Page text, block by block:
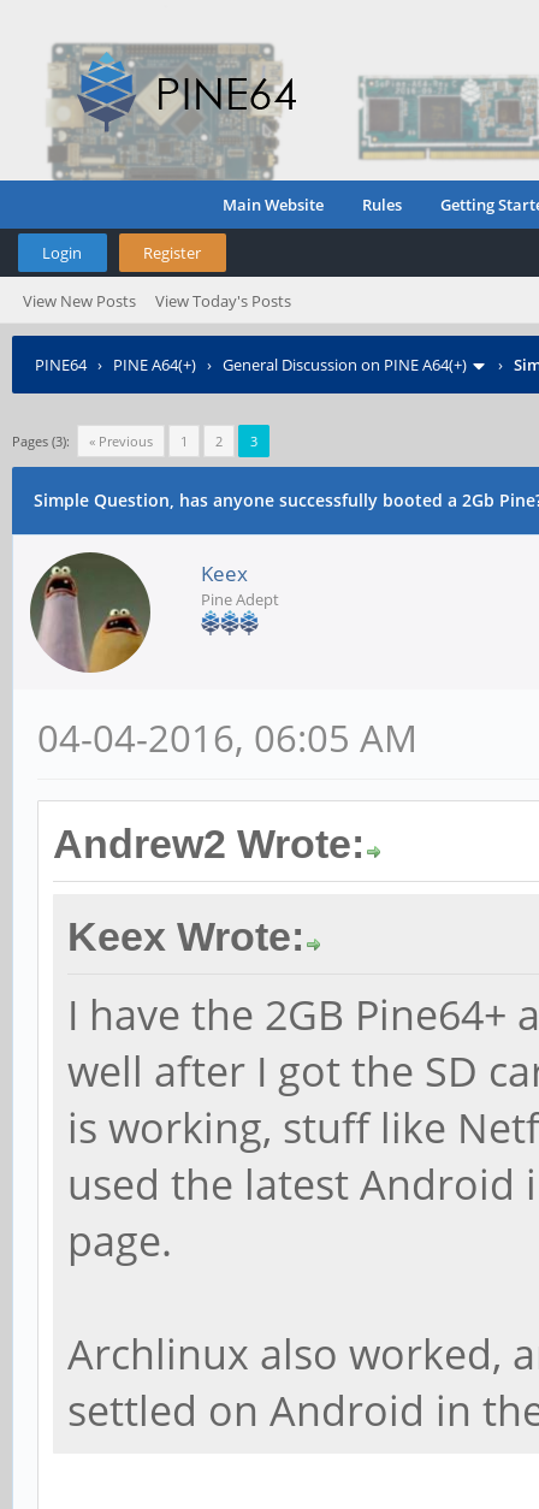
Main Website Rules Getting
Login Register
View New Posts View Today's Posts
PINE64› PINE A64(+) › General Discussion on PINE A64(+) ›
Pages (3): « Previous 1 2 3
Simple Question, has anyone successfully booted a 2Gb
Keex
Pine Adept
04-04-2016, 06:05 AM
Andrew2 Wrote:
Keex Wrote:
I have the 2GB
well after I got the SD
is working, stuff like
used the latest
page.
Archlinux also worked,
settled on Android in